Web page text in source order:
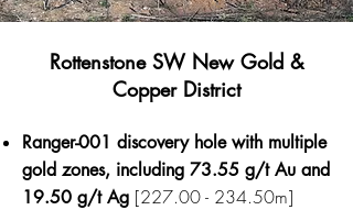
Rottenstone SW New Gold &
Copper District
Ranger-001 discovery hole with multiple
gold zones, including 73.55 g/t Au and
19.50 g/t Ag [227.00 - 234.50m]